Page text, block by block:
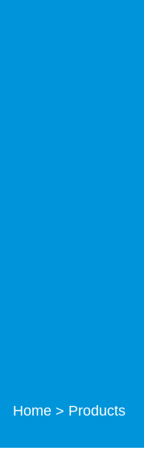
Home > Products